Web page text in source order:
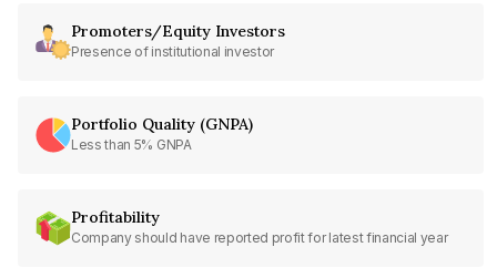
Promoters/Equity Investors
Presence of institutional investor
Portfolio Quality (GNPA)
Less than 5% GNPA
Profitability
Company should have reported profit for latest financial year